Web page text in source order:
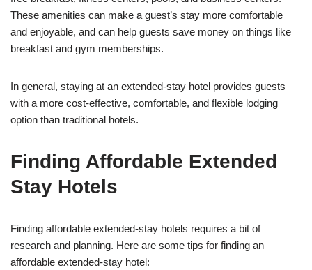
These amenities can make a guest’s stay more comfortable
and enjoyable, and can help guests save money on things like
breakfast and gym memberships.
In general, staying at an extended-stay hotel provides guests
with a more cost-effective, comfortable, and flexible lodging
option than traditional hotels.
Finding Affordable Extended
Stay Hotels
Finding affordable extended-stay hotels requires a bit of
research and planning. Here are some tips for finding an
affordable extended-stay hotel: